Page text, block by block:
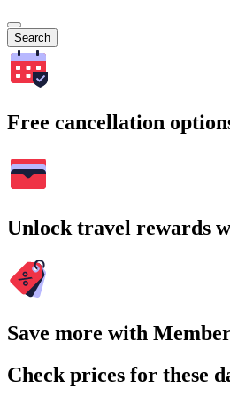
Search
Free cancellation
Unlock travel rewards
Save more with
Check prices for these